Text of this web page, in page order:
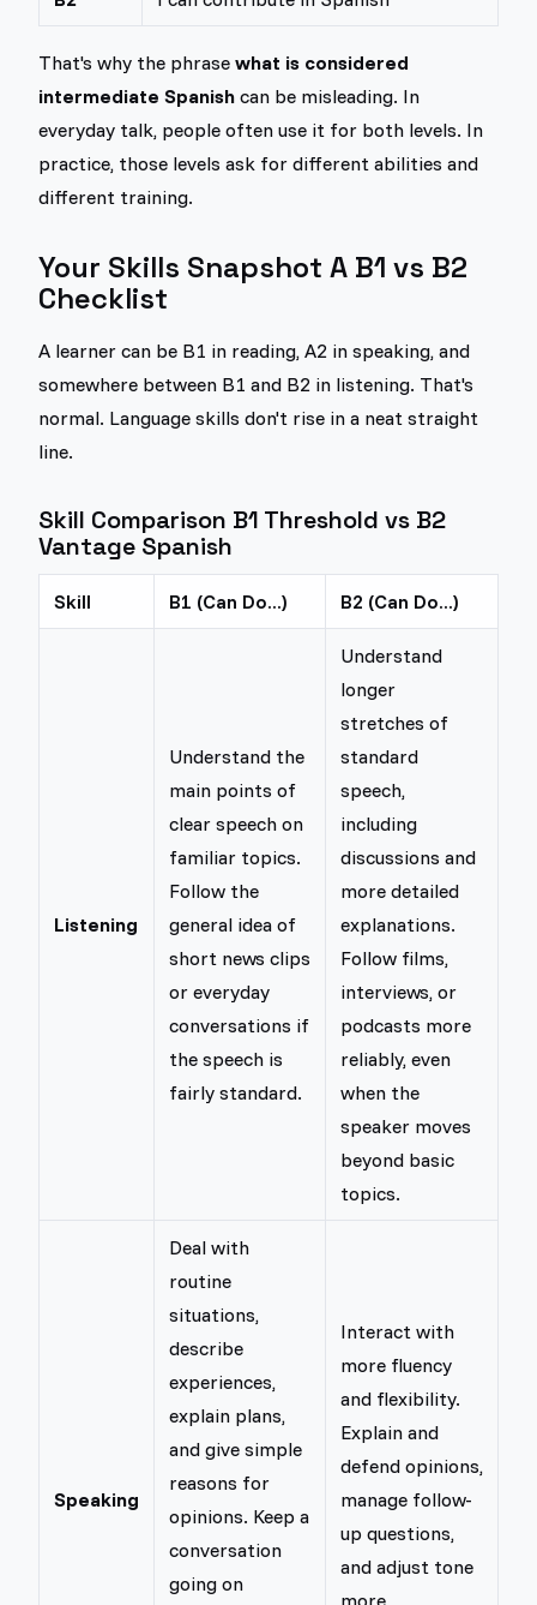
That's why the phrase what is considered
intermediate Spanish can be misleading. In
everyday talk, people often use it for both levels. In
practice, those levels ask for different abilities and
different training.
Your Skills Snapshot A B1 vs B2
Checklist
A learner can be B1 in reading, A2 in speaking, and
somewhere between B1 and B2 in listening. That's
normal. Language skills don't rise in a neat straight
line.
Skill Comparison B1 Threshold vs B2
Vantage Spanish
Skill B1 (Can Do...) B2 (Can Do...)
Listening
Understand the
main points of
clear speech on
familiar topics.
Follow the
general idea of
short news clips
or everyday
conversations if
the speech is
fairly standard.
Understand
longer
stretches of
standard
speech,
including
discussions and
more detailed
explanations.
Follow films,
interviews, or
podcasts more
reliably, even
when the
speaker moves
beyond basic
topics.
Speaking
Deal with
routine
situations,
describe
experiences,
explain plans,
and give simple
reasons for
opinions. Keep a
conversation
going on
Interact with
more fluency
and flexibility.
Explain and
defend opinions,
manage follow-
up questions,
and adjust tone
more